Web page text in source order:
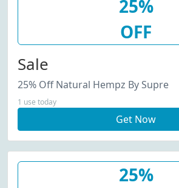
25%
OFF
Sale
25% Off Natural Hempz By Supre
1 use today
Get Now
25%